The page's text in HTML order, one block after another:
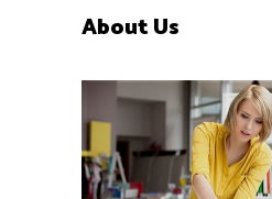
About Us